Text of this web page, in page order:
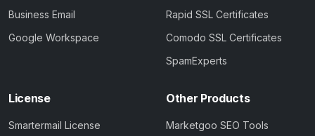
Business Email
Google Workspace
Rapid SSL Certificates
Comodo SSL Certificates
SpamExperts
License
Smartermail License
Other Products
Marketgoo SEO Tools